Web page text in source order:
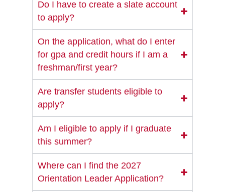
Do I have to create a slate account
to apply?
On the application, what do I enter
for gpa and credit hours if I am a
freshman/first year?
Are transfer students eligible to
apply?
Am I eligible to apply if I graduate
this summer?
Where can I find the 2027
Orientation Leader Application?